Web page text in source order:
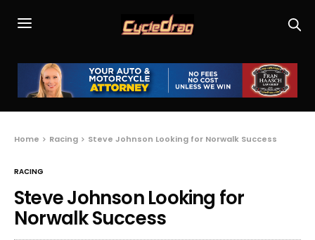
Home Racing Steve Johnson Looking for Norwalk Success
RACING
Steve Johnson Looking for
Norwalk Success